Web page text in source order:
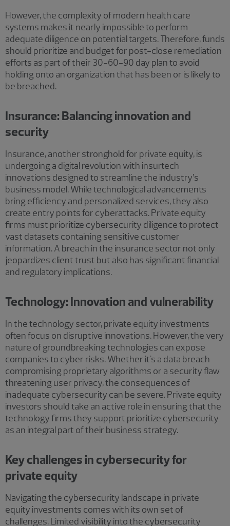
However, the complexity of modern health care
systems makes it nearly impossible to perform
adequate diligence on potential targets. Therefore, funds
should prioritize and budget for post-close remediation
efforts as part of their 30-60-90 day plan to avoid
holding onto an organization that has been or is likely to
be breached.
Insurance: Balancing innovation and
security
Insurance, another stronghold for private equity, is
undergoing a digital revolution with insurtech
innovations designed to streamline the industry’s
business model. While technological advancements
bring efficiency and personalized services, they also
create entry points for cyberattacks. Private equity
firms must prioritize cybersecurity diligence to protect
vast datasets containing sensitive customer
information. A breach in the insurance sector not only
jeopardizes client trust but also has significant financial
and regulatory implications.
Technology: Innovation and vulnerability
In the technology sector, private equity investments
often focus on disruptive innovations. However, the very
nature of groundbreaking technologies can expose
companies to cyber risks. Whether it's a data breach
compromising proprietary algorithms or a security flaw
threatening user privacy, the consequences of
inadequate cybersecurity can be severe. Private equity
investors should take an active role in ensuring that the
technology firms they support prioritize cybersecurity
as an integral part of their business strategy.
Key challenges in cybersecurity for
private equity
Navigating the cybersecurity landscape in private
equity investments comes with its own set of
challenges. Limited visibility into the cybersecurity